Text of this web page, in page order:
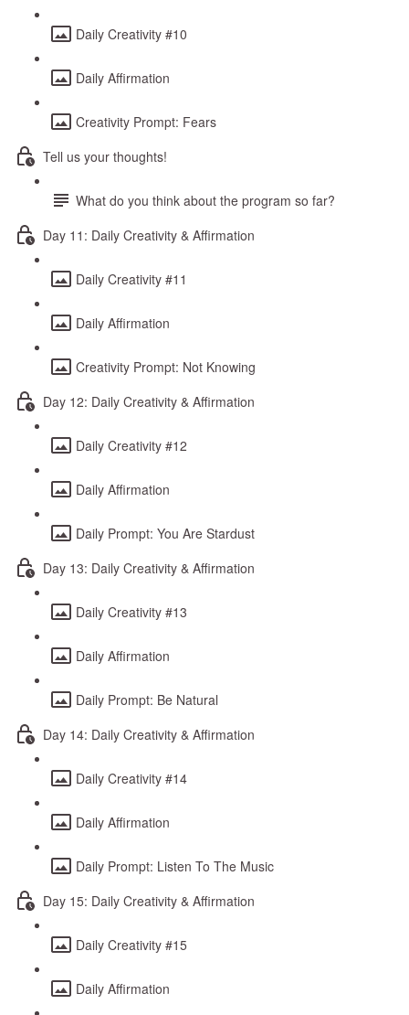
Daily Creativity #10
Daily Affirmation
Creativity Prompt: Fears
Tell us your thoughts!
What do you think about the program so far?
Day 11: Daily Creativity & Affirmation
Daily Creativity #11
Daily Affirmation
Creativity Prompt: Not Knowing
Day 12: Daily Creativity & Affirmation
Daily Creativity #12
Daily Affirmation
Daily Prompt: You Are Stardust
Day 13: Daily Creativity & Affirmation
Daily Creativity #13
Daily Affirmation
Daily Prompt: Be Natural
Day 14: Daily Creativity & Affirmation
Daily Creativity #14
Daily Affirmation
Daily Prompt: Listen To The Music
Day 15: Daily Creativity & Affirmation
Daily Creativity #15
Daily Affirmation